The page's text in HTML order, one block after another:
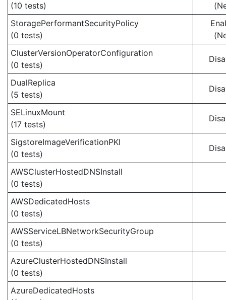
(10 tests)
StoragePerformantSecurityPolicy
(0 tests)
ClusterVersionOperatorConfiguration
(0 tests)
DualReplica
(5 tests)
SELinuxMount
(17 tests)
SigstoreImageVerificationPKI
(0 tests)
AWSClusterHostedDNSInstall
(0 tests)
AWSDedicatedHosts
(0 tests)
AWSServiceLBNetworkSecurityGroup
(0 tests)
AzureClusterHostedDNSInstall
(0 tests)
AzureDedicatedHosts